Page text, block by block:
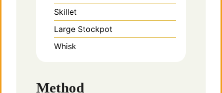
Skillet
Large Stockpot
Whisk
Method